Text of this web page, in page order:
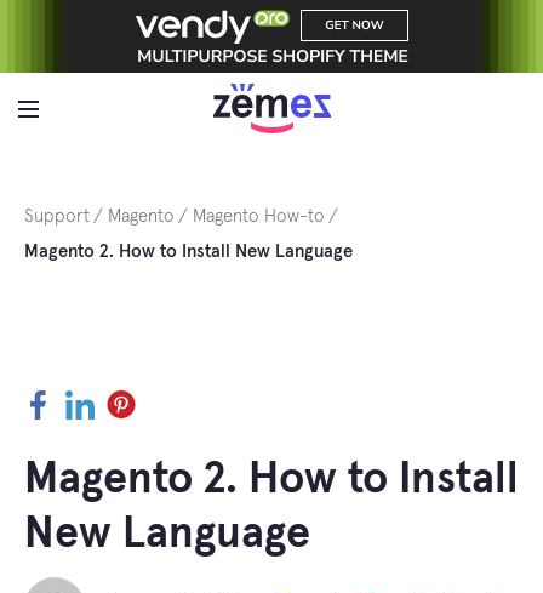
Support Magento
Magento How-to
Magento 2. How to Install New Language
Facebook
LinkedInPinterest
Magento 2. How to Install
New Language